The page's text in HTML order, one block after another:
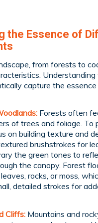
the Essence of
from forests to
Understanding
capture the
Forests often
of trees and foliage. To
on building texture and
brushstrokes for
the green tones to
the canopy. Forest
rocks, or moss,
detailed strokes for
Cliffs: Mountains and